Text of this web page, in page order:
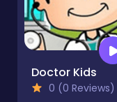
Doctor Kids
0 (0 Reviews)